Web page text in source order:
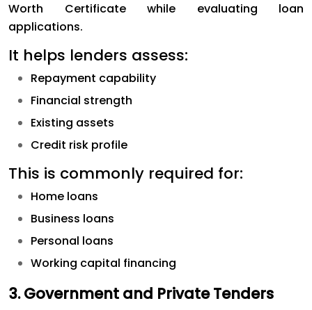
Worth Certificate while evaluating loan
applications.
It helps lenders assess:
Repayment capability
Financial strength
Existing assets
Credit risk profile
This is commonly required for:
Home loans
Business loans
Personal loans
Working capital financing
3. Government and Private Tenders